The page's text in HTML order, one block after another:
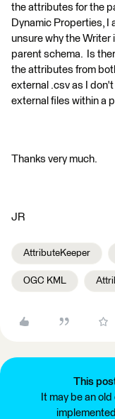
the attributes for the
Dynamic Properties, I
unsure why the
parent schema. Is
the attributes from
external .csv as I
external files within a
Thanks very much.
JR
AttributeKeeper
OGC KML
This
It may be an